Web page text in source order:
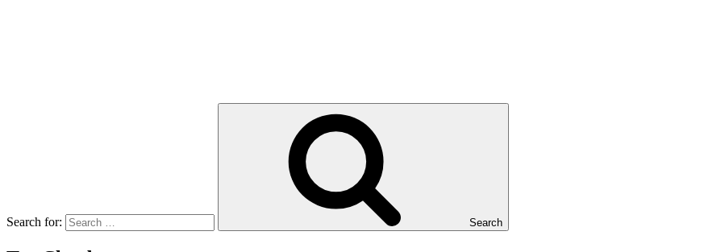
Search for: Search